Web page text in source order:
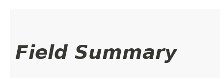
Field Summary